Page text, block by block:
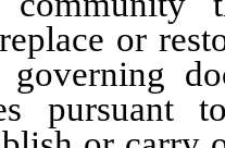
or
pursuant